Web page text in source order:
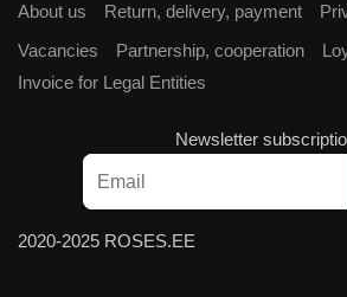
About us Return, delivery, payment
Vacancies
Partnership, cooperation
Invoice for Legal Entities
Newsletter
2020-2025 ROSES.EE